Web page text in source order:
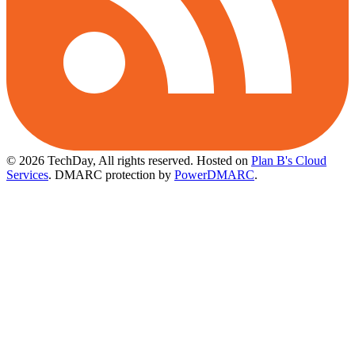
© 2026 TechDay, All rights reserved. Hosted on Plan B's Cloud
Services. DMARC protection by PowerDMARC.